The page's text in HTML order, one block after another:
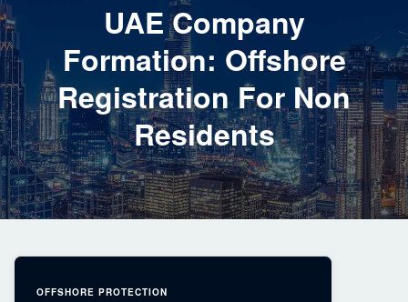
UAE Company
Formation: Offshore
Registration For Non
Residents
OFFSHORE PROTECTION